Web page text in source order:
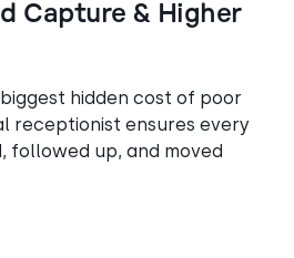
Capture & Higher
hidden cost of poor
receptionist ensures every
followed up, and moved